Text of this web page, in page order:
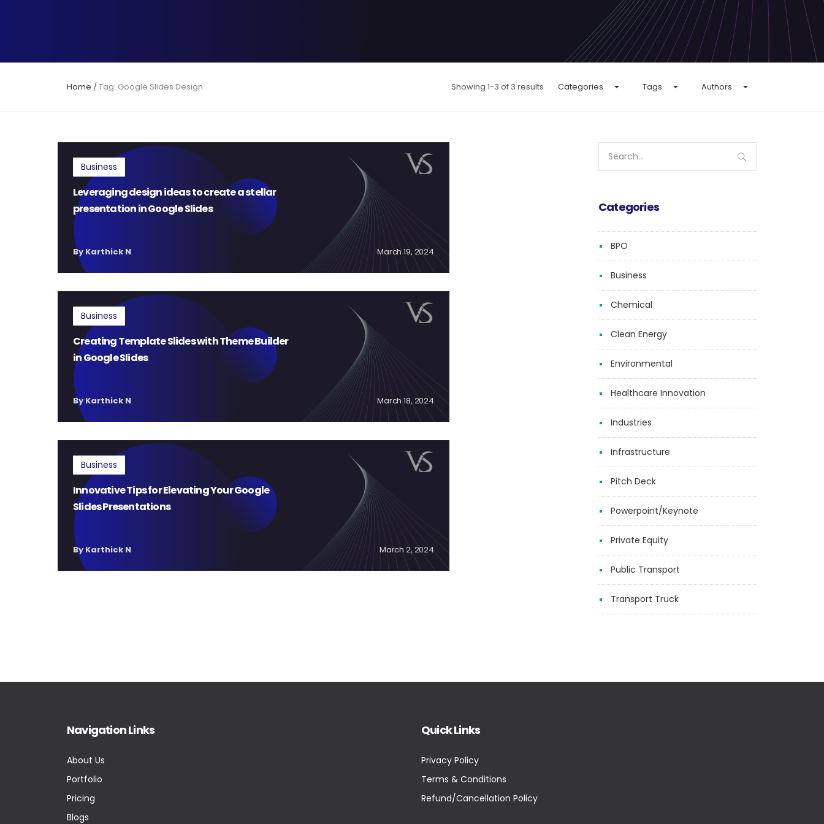
Home /Tag: Google Slides Design Showing 1-3 of 3 results Categories Tags Authors
Business
Leveraging design ideas to create a stellar
presentation in Google Slides
By Karthick N March 19, 2024
Business
Creating Template Slides with Theme Builder
in Google Slides
By Karthick N March 18, 2024
Business
Innovative Tips for Elevating Your Google
Slides Presentations
By Karthick N March 2, 2024
for:
Categories
BPO
Business
Chemical
Clean Energy
Environmental
Healthcare Innovation
Industries
Infrastructure
Pitch Deck
Powerpoint/Keynote
Private Equity
Public Transport
Transport Truck
Navigation Links
About Us
Portfolio
Pricing
Blogs
Quick Links
Privacy Policy
Terms & Conditions
Refund/Cancellation Policy